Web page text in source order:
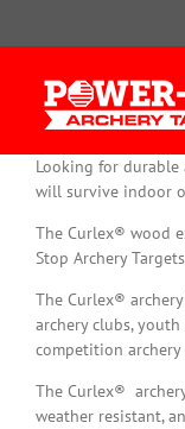
Looking for durable
will survive indoor
The Curlex® wood
Stop Archery
The Curlex®
archery clubs,
competition archery
The Curlex®
weather resistant,